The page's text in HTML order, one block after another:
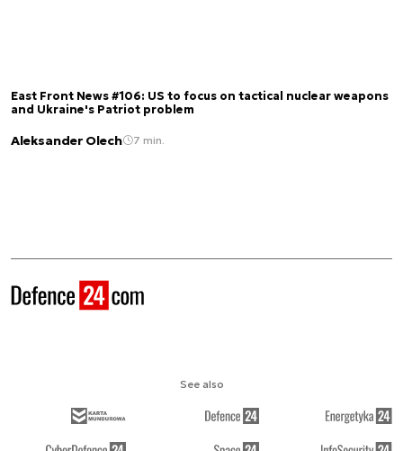
East Front News #106: US to focus on tactical nuclear weapons
and Ukraine's Patriot problem
Aleksander Olech 7 min.
See also